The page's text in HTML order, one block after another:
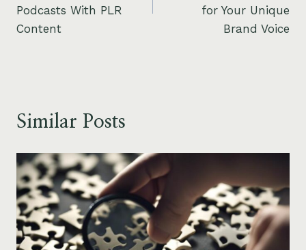
Podcasts With PLR
Content
for Your Unique
Brand Voice
Similar Posts